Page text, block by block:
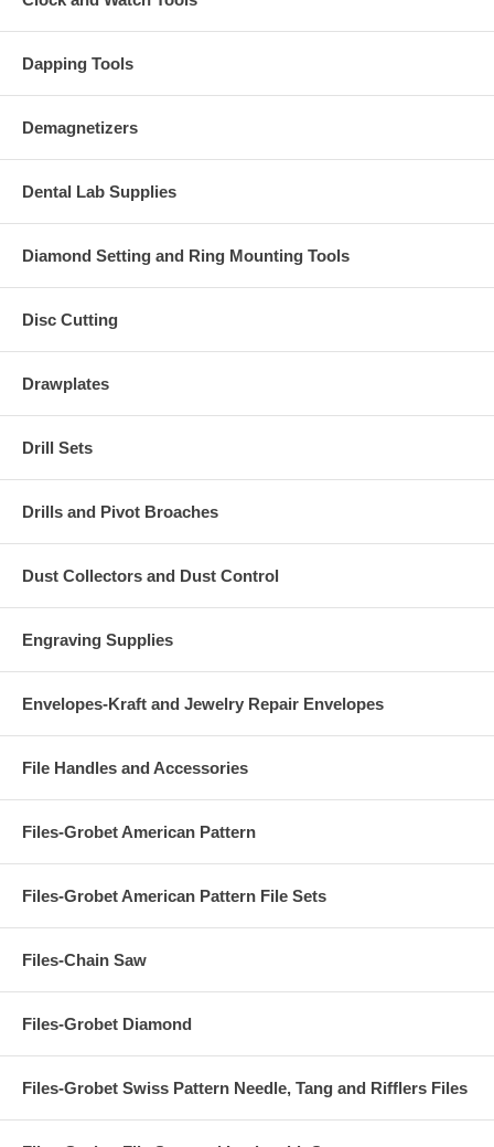
Dapping Tools
Demagnetizers
Dental Lab Supplies
Diamond Setting and Ring Mounting Tools
Disc Cutting
Drawplates
Drill Sets
Drills and Pivot Broaches
Dust Collectors and Dust Control
Engraving Supplies
Envelopes-Kraft and Jewelry Repair Envelopes
File Handles and Accessories
Files-Grobet American Pattern
Files-Grobet American Pattern File Sets
Files-Chain Saw
Files-Grobet Diamond
Files-Grobet Swiss Pattern Needle, Tang and Rifflers Files